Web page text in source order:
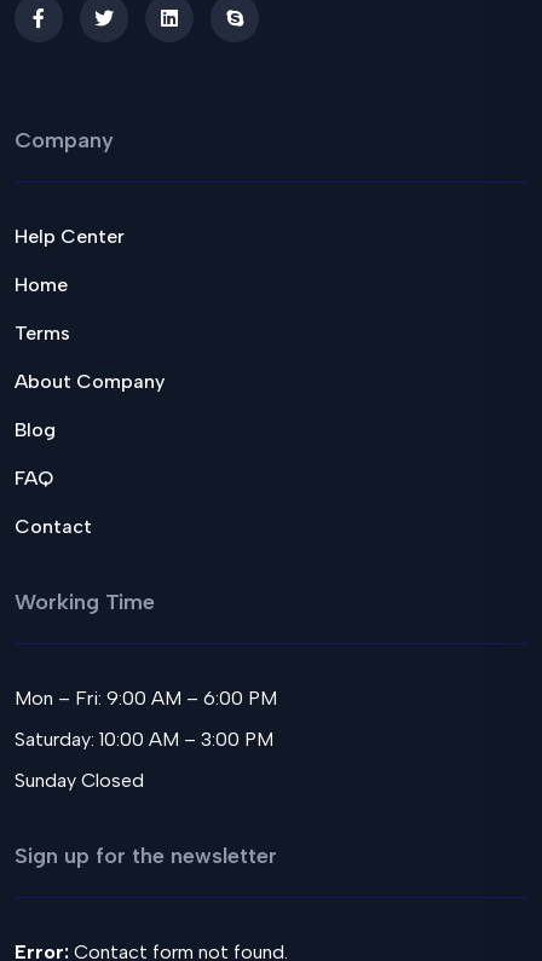
Company
Help Center
Home
Terms
About Company
Blog
FAQ
Contact
Working Time
Mon – Fri: 9:00 AM – 6:00 PM
Saturday: 10:00 AM – 3:00 PM
Sunday Closed
Sign up for the newsletter
Error: Contact form not found.